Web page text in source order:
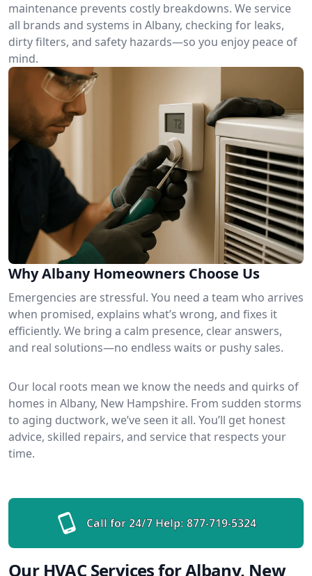
maintenance prevents costly breakdowns. We service
all brands and systems in Albany, checking for leaks,
dirty filters, and safety hazards—so you enjoy peace of
mind.
Why Albany Homeowners Choose Us
Emergencies are stressful. You need a team who arrives
when promised, explains what’s wrong, and fixes it
efficiently. We bring a calm presence, clear answers,
and real solutions—no endless waits or pushy sales.
Our local roots mean we know the needs and quirks of
homes in Albany, New Hampshire. From sudden storms
to aging ductwork, we’ve seen it all. You’ll get honest
advice, skilled repairs, and service that respects your
time.
Call for 24/7 Help: 877-719-5324
Our HVAC Services for Albany, New